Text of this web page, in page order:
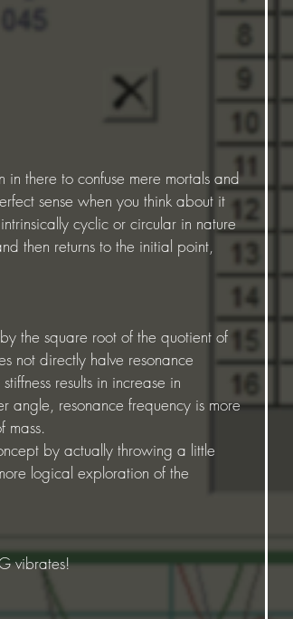
sense when you think about it
cyclic or circular in nature
then returns to the initial point,
the square root of the quotient of
not directly halve resonance
results in increase in
angle, resonance frequency is more
mass.
by actually throwing a little
logical exploration of the
vibrates!